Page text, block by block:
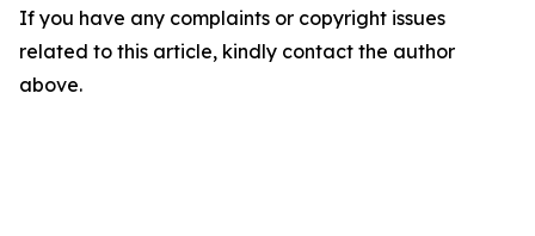
If you have any complaints or copyright issues
related to this article, kindly contact the author
above.